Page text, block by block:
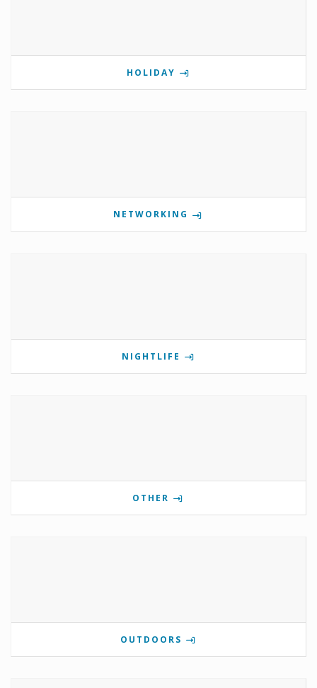
HOLIDAY
NETWORKING
NIGHTLIFE
OTHER
OUTDOORS